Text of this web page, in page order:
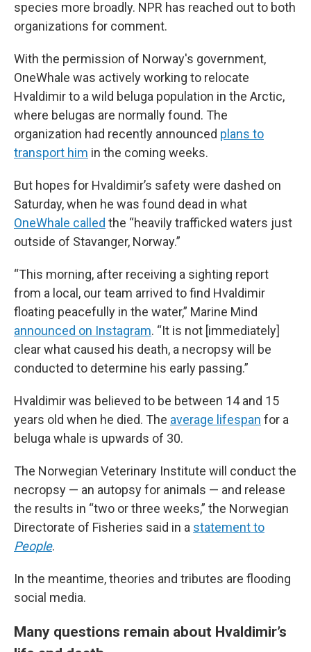
species more broadly. NPR has reached out to both
organizations for comment.
With the permission of Norway's government,
OneWhale was actively working to relocate
Hvaldimir to a wild beluga population in the Arctic,
where belugas are normally found. The
organization had recently announced plans to
transport him in the coming weeks.
But hopes for Hvaldimir’s safety were dashed on
Saturday, when he was found dead in what
OneWhale called the “heavily trafficked waters just
outside of Stavanger, Norway.”
“This morning, after receiving a sighting report
from a local, our team arrived to find Hvaldimir
floating peacefully in the water,” Marine Mind
announced on Instagram. “It is not [immediately]
clear what caused his death, a necropsy will be
conducted to determine his early passing.”
Hvaldimir was believed to be between 14 and 15
years old when he died. The average lifespan for a
beluga whale is upwards of 30.
The Norwegian Veterinary Institute will conduct the
necropsy — an autopsy for animals — and release
the results in “two or three weeks,” the Norwegian
Directorate of Fisheries said in a statement to
People.
In the meantime, theories and tributes are flooding
social media.
Many questions remain about Hvaldimir’s